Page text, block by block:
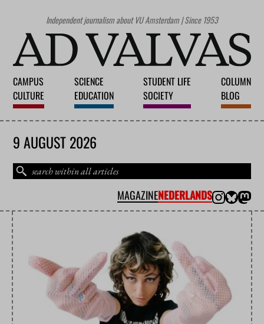
Independent journalism about VU Amsterdam | Since 1953
CAMPUS
CULTURE
SCIENCE
EDUCATION
STUDENT LIFE
SOCIETY
COLUMN
BLOG
9 AUGUST 2026
MAGAZINENEDERLANDS